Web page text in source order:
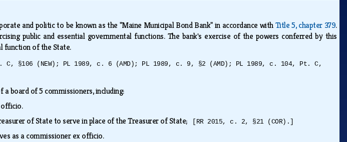
and politic to be known as the "Maine Municipal Bond Bank" in accordance withTitle 5, chapter 379.
public and essential governmental functions. The bank's exercise of the powers conferred by this
function of the State.
§106 (NEW); PL 1989, c. 6 (AMD); PL 1989, c. 9, §2 (AMD); PL 1989, c. 104, Pt. C,
a board of 5 commissioners, including:
officio.
of State to serve in place of the Treasurer of State; [RR 2015, c. 2, §21 (COR).]
as a commissioner ex officio.